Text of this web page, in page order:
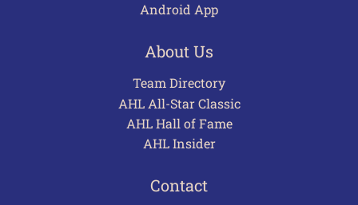
Android App
About Us
Team Directory
AHL All-Star Classic
AHL Hall of Fame
AHL Insider
Contact